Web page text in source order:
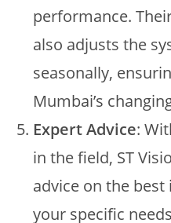
performance.
also adjusts the
seasonally,
Mumbai’s
Expert Advice:
in the field, ST
advice on the
your specific